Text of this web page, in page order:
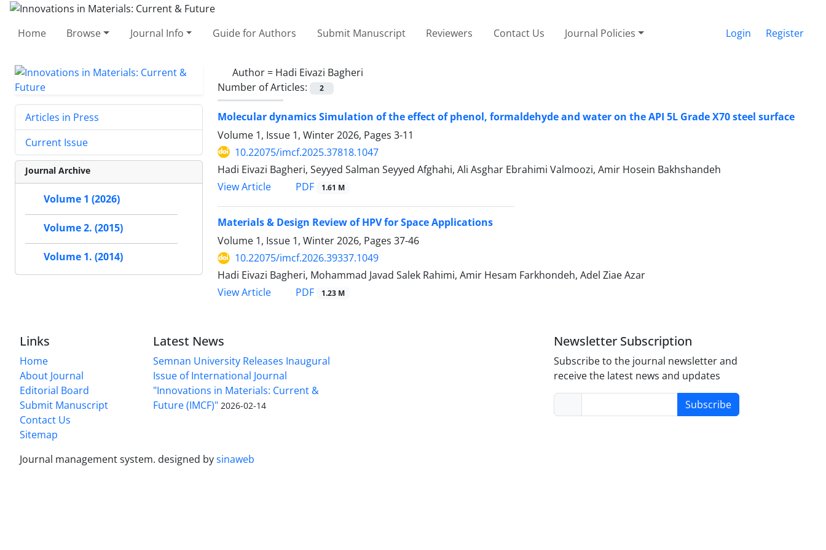
Home Browse Journal Info Guide for Authors Submit Manuscript Reviewers Contact Us Journal Policies Login Register
Author = Hadi Eivazi Bagheri
Number of Articles:
2
Molecular dynamics Simulation of the effect of phenol, formaldehyde and water on the API 5L Grade X70 steel surface
Volume 1, Issue 1, Winter 2026, Pages 3-11
10.22075/imcf.2025.37818.1047
Hadi Eivazi Bagheri, Seyyed Salman Seyyed Afghahi, Ali Asghar Ebrahimi Valmoozi, Amir Hosein Bakhshandeh
View Article
PDF 1.61 M
Materials & Design Review of HPV for Space Applications
Volume 1, Issue 1, Winter 2026, Pages 37-46
10.22075/imcf.2026.39337.1049
Hadi Eivazi Bagheri, Mohammad Javad Salek Rahimi, Amir Hesam Farkhondeh, Adel Ziae Azar
View Article
PDF 1.23 M
Articles in Press
Current Issue
Journal Archive
Volume 1 (2026)
Volume 2. (2015)
Volume 1. (2014)
Links
Home
About Journal
Editorial Board
Submit Manuscript
Contact Us
Sitemap
Latest News
Semnan University Releases Inaugural
Issue of International Journal
"Innovations in Materials: Current &
Future (IMCF)" 2026-02-14
Newsletter Subscription
Subscribe to the journal newsletter and
receive the latest news and updates
Subscribe
Journal management system. designed bysinaweb